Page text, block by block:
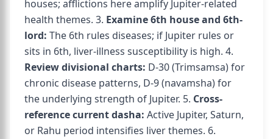
houses; afflictions here amplify Jupiter-related
health themes. 3. Examine 6th house and 6th-
lord: The 6th rules diseases; if Jupiter rules or
sits in 6th, liver-illness susceptibility is high. 4.
Review divisional charts: D-30 (Trimsamsa) for
chronic disease patterns, D-9 (navamsha) for
the underlying strength of Jupiter. 5. Cross-
reference current dasha: Active Jupiter, Saturn,
or Rahu period intensifies liver themes. 6.